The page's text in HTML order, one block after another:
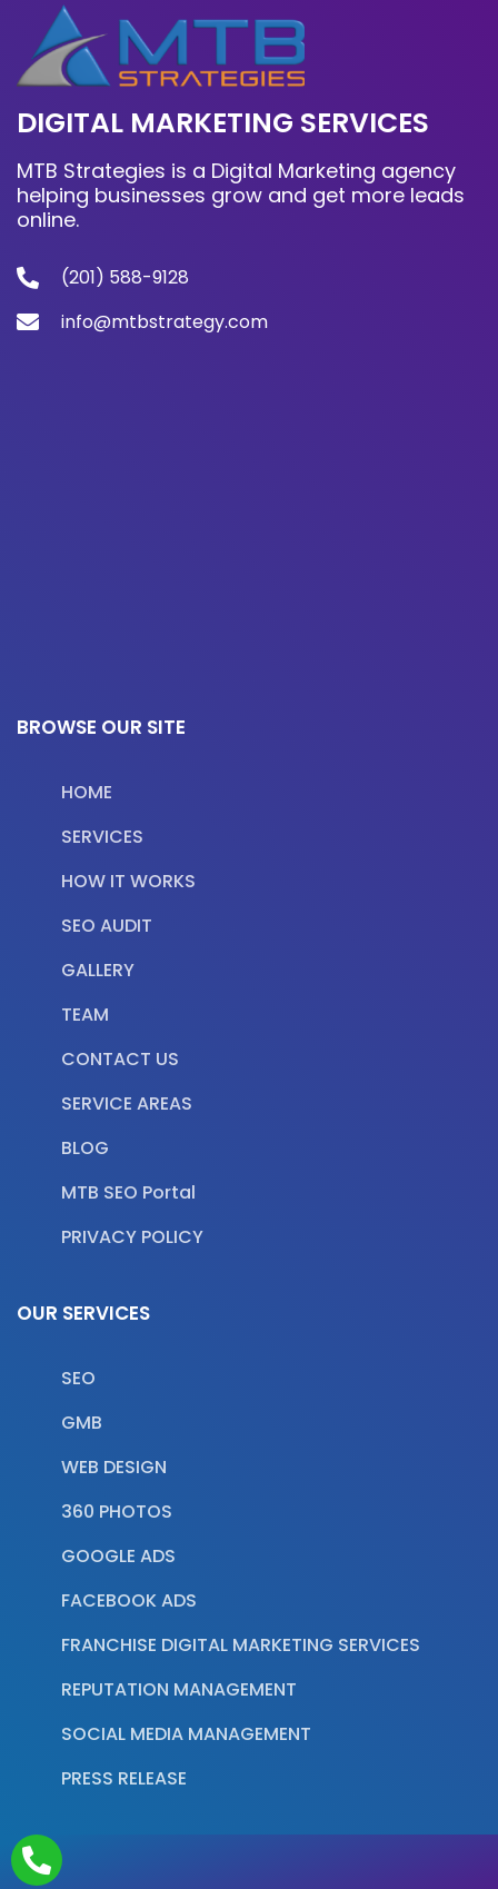
DIGITAL MARKETING SERVICES
MTB Strategies is a Digital Marketing agency
helping businesses grow and get more leads
online.
(201) 588-9128
info@mtbstrategy.com
BROWSE OUR SITE
HOME
SERVICES
HOW IT WORKS
SEO AUDIT
GALLERY
TEAM
CONTACT US
SERVICE AREAS
BLOG
MTB SEO Portal
PRIVACY POLICY
OUR SERVICES
SEO
GMB
WEB DESIGN
360 PHOTOS
GOOGLE ADS
FACEBOOK ADS
FRANCHISE DIGITAL MARKETING SERVICES
REPUTATION MANAGEMENT
SOCIAL MEDIA MANAGEMENT
PRESS RELEASE